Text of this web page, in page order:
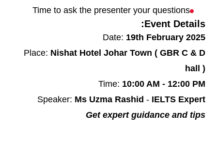
Time to ask the presenter your questions
Event Details:
Date: 19th February 2025
Place: Nishat Hotel Johar Town ( GBR C & D
hall )
Time: 10:00 AM - 12:00 PM
Speaker: Ms Uzma Rashid - IELTS Expert
Get expert guidance and tips